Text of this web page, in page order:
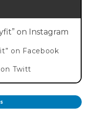
on Instagram
on Facebook
on Twitt